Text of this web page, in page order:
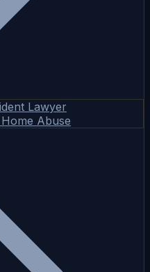
Lawyer
Abuse